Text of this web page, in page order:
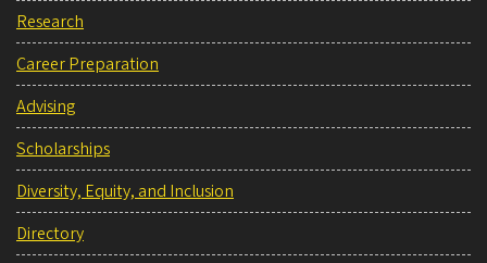
Research
Career Preparation
Advising
Scholarships
Diversity, Equity, and Inclusion
Directory